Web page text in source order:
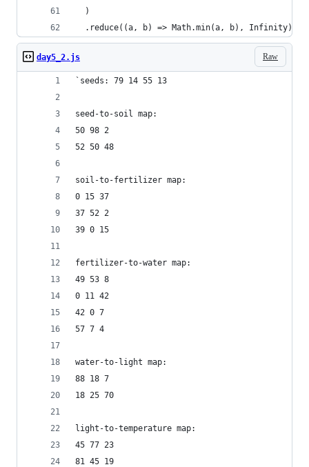
  )
  .reduce((a, b) => Math.min(a, b), Infinity);
Raw
day5_2.js
`seeds: 79 14 55 13
seed-to-soil map:
50 98 2
52 50 48
soil-to-fertilizer map:
0 15 37
37 52 2
39 0 15
fertilizer-to-water map:
49 53 8
0 11 42
42 0 7
57 7 4
water-to-light map:
88 18 7
18 25 70
light-to-temperature map:
45 77 23
81 45 19